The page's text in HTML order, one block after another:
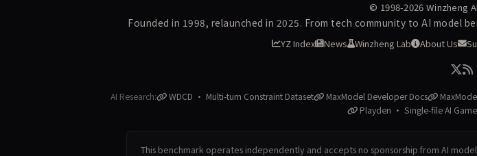
© 1998-2026 Winzheng
Founded in 1998, relaunched in 2025. From tech community to AI model
YZ Index News Winzheng Lab About Us
AI Research: WDCD · Multi-turn Constraint Dataset MaxModel Developer Docs
Playden · Single-file AI
This benchmark operates independently and accepts no sponsorship from AI